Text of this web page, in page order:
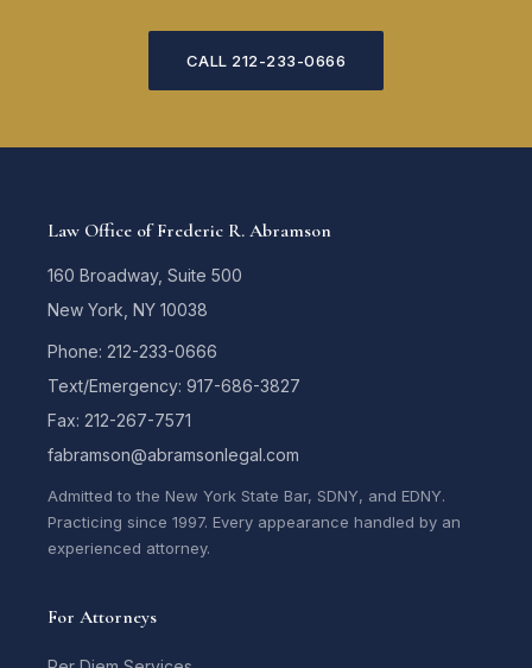
CALL 212-233-0666
Law Office of Frederic R. Abramson
160 Broadway, Suite 500
New York, NY 10038
Phone: 212-233-0666
Text/Emergency: 917-686-3827
Fax: 212-267-7571
fabramson@abramsonlegal.com
Admitted to the New York State Bar, SDNY, and EDNY.
Practicing since 1997. Every appearance handled by an
experienced attorney.
For Attorneys